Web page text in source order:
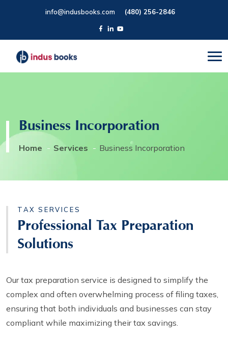
info@indusbooks.com (480) 256-2846
Business Incorporation
Home Services Business Incorporation
TAX SERVICES
Professional Tax Preparation
Solutions
Our tax preparation service is designed to simplify the
complex and often overwhelming process of filing taxes,
ensuring that both individuals and businesses can stay
compliant while maximizing their tax savings.